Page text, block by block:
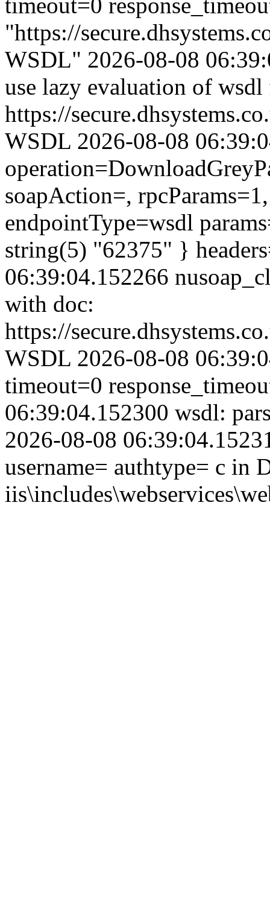
"https://
WSDL" 2026-08-08
use lazy evaluation of
https://
WSDL 2026-08-08
soapAction=,
endpointType=wsdl
string(5) "62375" }
06:39:04.152266
with doc:
https://
WSDL 2026-08-08
timeout=0
06:39:04.152300 wsdl:
2026-08-08
username= authtype= c in